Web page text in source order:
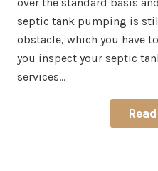
septic tank pumping is
obstacle, which you have
you inspect your septic
services…